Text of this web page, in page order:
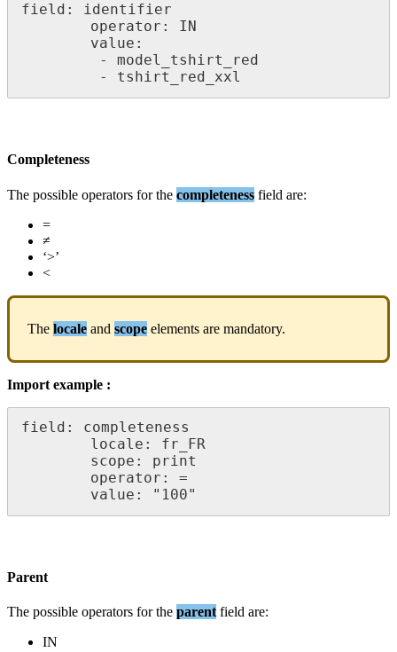
field :
identifier
operator :
IN
value :
-
model_tshirt_red
-
tshirt_red_xxl
Completeness
The possible operators for the completeness field are:
=
≠
‘>’
<
The locale and scope elements are mandatory.
Import example :
field :
completeness
locale :
fr_FR
scope :
print
operator :
=
value : " 100"
Parent
The possible operators for the parent field are:
IN